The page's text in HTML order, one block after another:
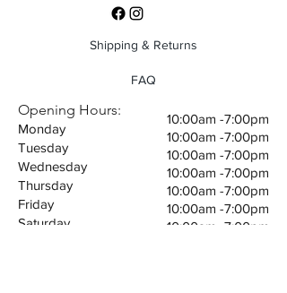
Shipping & Returns
FAQ
Opening Hours:
Monday
Tuesday
Wednesday
Thursday
Friday
Saturday
10:00am -7:00pm
10:00am -7:00pm
10:00am -7:00pm
10:00am -7:00pm
10:00am -7:00pm
10:00am -7:00pm
10:00am -7:00pm